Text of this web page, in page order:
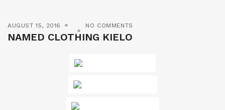
AUGUST 15, 2016 NO COMMENTS
NAMED CLOTHING KIELO